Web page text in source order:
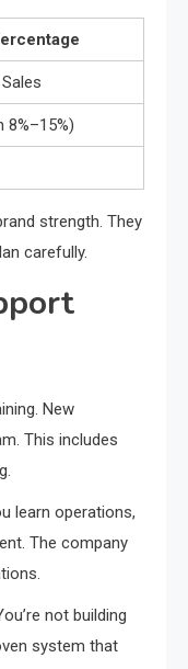
8%–15%)
strength. They
carefully.
New
This includes
learn operations,
The company
not building
system that